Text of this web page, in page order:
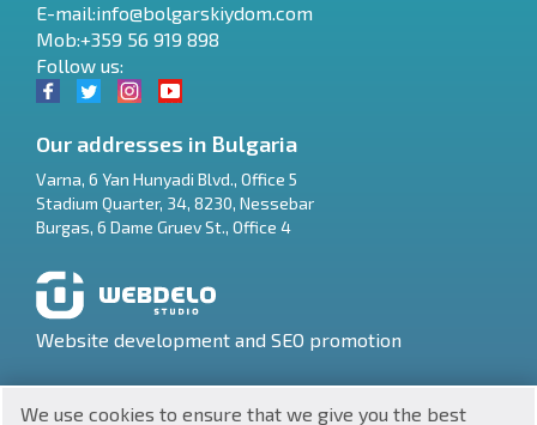
$
₴
E-mail:info@bolgarskiydom.com
Mob:+359 56 919 898
Follow us:
Our addresses in Bulgaria
Varna, 6 Yan Hunyadi Blvd., Office 5
Stadium Quarter, 34, 8230, Nessebar
Burgas, 6 Dame Gruev St., Office 4
Website development and SEO promotion
We use cookies to ensure that we give you the best